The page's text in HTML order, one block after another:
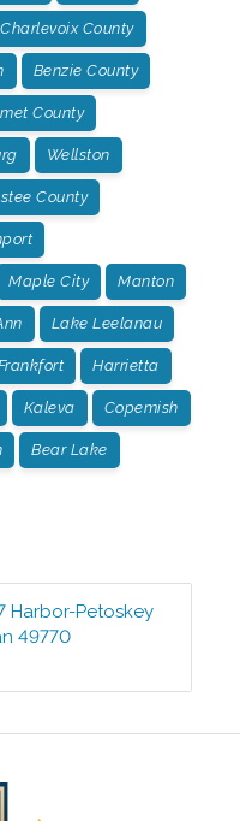
Charlevoix County
Benzie County
County
Wellston
County
Maple City Manton
Lake Leelanau
Harrietta
Kaleva Copemish
Bear Lake
Harbor-Petoskey
49770